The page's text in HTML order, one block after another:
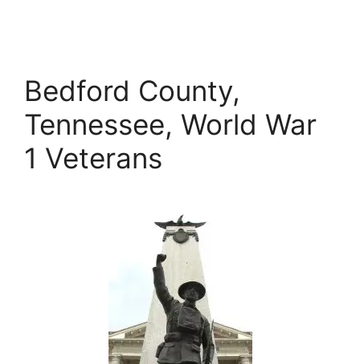
Bedford County,
Tennessee, World War
1 Veterans